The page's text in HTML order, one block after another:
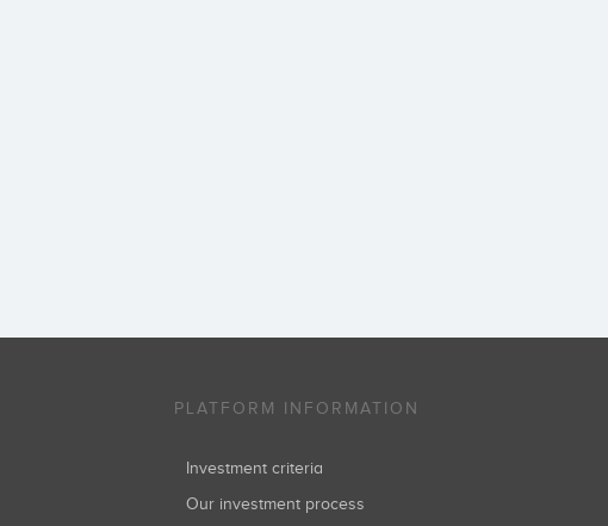
PLATFORM INFORMATION
Investment criteria
Our investment process